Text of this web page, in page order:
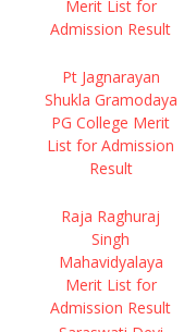
Merit List for
Admission Result
Pt Jagnarayan
Shukla Gramodaya
PG College Merit
List for Admission
Result
Raja Raghuraj
Singh
Mahavidyalaya
Merit List for
Admission Result